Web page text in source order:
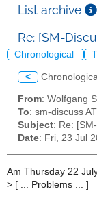
List archive
Re: [SM-
Chronological
<
From: Wolfgang
To: sm-discuss
Subject: Re:
Date: Fri, 23 Jul
Am Thursday 22
> [ ... Problems ... ]